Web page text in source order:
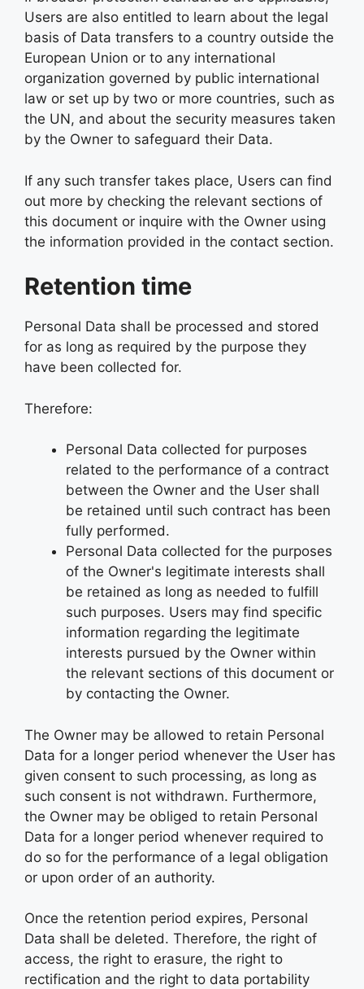
Users are also entitled to learn about the legal
basis of Data transfers to a country outside the
European Union or to any international
organization governed by public international
law or set up by two or more countries, such as
the UN, and about the security measures taken
by the Owner to safeguard their Data.
If any such transfer takes place, Users can find
out more by checking the relevant sections of
this document or inquire with the Owner using
the information provided in the contact section.
Retention time
Personal Data shall be processed and stored
for as long as required by the purpose they
have been collected for.
Therefore:
Personal Data collected for purposes
related to the performance of a contract
between the Owner and the User shall
be retained until such contract has been
fully performed.
Personal Data collected for the purposes
of the Owner's legitimate interests shall
be retained as long as needed to fulfill
such purposes. Users may find specific
information regarding the legitimate
interests pursued by the Owner within
the relevant sections of this document or
by contacting the Owner.
The Owner may be allowed to retain Personal
Data for a longer period whenever the User has
given consent to such processing, as long as
such consent is not withdrawn. Furthermore,
the Owner may be obliged to retain Personal
Data for a longer period whenever required to
do so for the performance of a legal obligation
or upon order of an authority.
Once the retention period expires, Personal
Data shall be deleted. Therefore, the right of
access, the right to erasure, the right to
rectification and the right to data portability